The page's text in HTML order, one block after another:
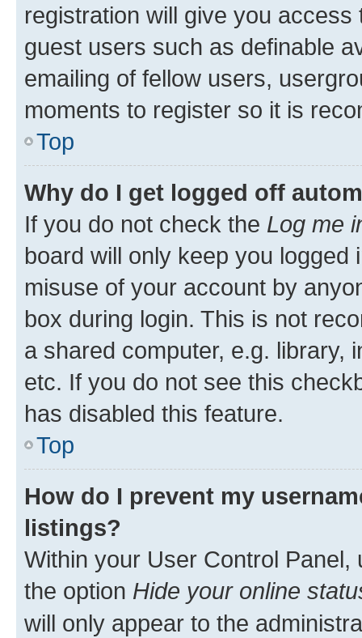
registration will give you
guest users such as definable
emailing of fellow users,
moments to register so it is
Top
Why do I get logged off
If you do not check the Log me
board will only keep you
misuse of your account by
box during login. This is not
a shared computer, e.g. library,
etc. If you do not see this
has disabled this feature.
Top
How do I prevent my
listings?
Within your User Control Panel,
the option Hide your online
will only appear to the